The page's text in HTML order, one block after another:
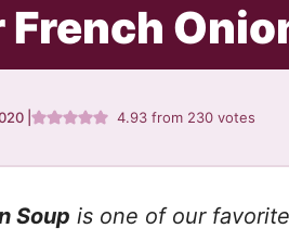
4.93 from 230 votes
Soup is one of our